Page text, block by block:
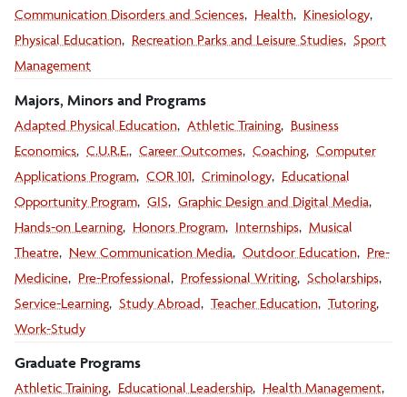
Communication Disorders and Sciences Health
Kinesiology
Physical Education
Recreation Parks and Leisure Studies Sport
Management
Majors, Minors and Programs
Adapted Physical Education Athletic Training
Business
Economics C.U.R.E. Career Outcomes Coaching Computer
Applications Program COR 101 Criminology
Educational
Opportunity Program GIS
Graphic Design and Digital Media
Hands-on Learning
Honors Program Internships Musical
Theatre
New Communication Media Outdoor Education
Pre-
Medicine
Pre-Professional Professional Writing Scholarships
Service-Learning Study Abroad Teacher Education Tutoring
Work-Study
Graduate Programs
Athletic Training Educational Leadership
Health Management